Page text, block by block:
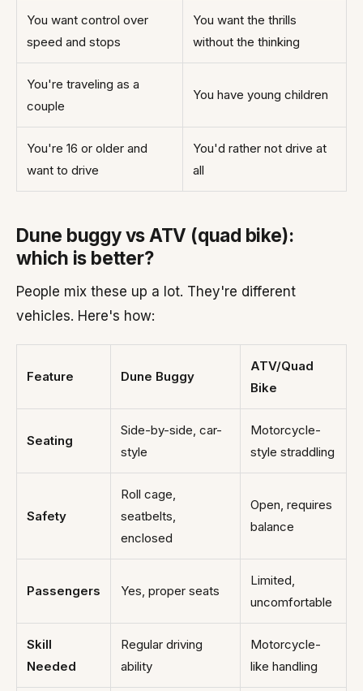
You want control over
speed and stops
You want the thrills
without the thinking
You're traveling as a
couple
You have young children
You're 16 or older and
want to drive
You'd rather not drive at
all
Dune buggy vs ATV (quad bike):
which is better?
People mix these up a lot. They're different
vehicles. Here's how:
Feature Dune Buggy
ATV/Quad
Bike
Seating
Side-by-side, car-
style
Motorcycle-
style straddling
Safety
Roll cage,
seatbelts,
enclosed
Open, requires
balance
Passengers Yes, proper seats
Limited,
uncomfortable
Skill
Needed
Regular driving
ability
Motorcycle-
like handling